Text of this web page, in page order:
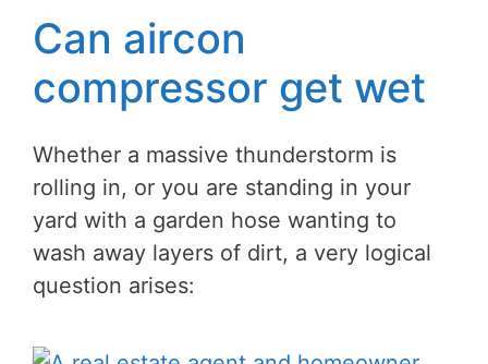
Can aircon
compressor get wet
Whether a massive thunderstorm is
rolling in, or you are standing in your
yard with a garden hose wanting to
wash away layers of dirt, a very logical
question arises: